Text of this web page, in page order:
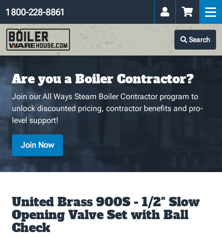
Search
1 800-228-8861
Are you a Boiler Contractor?
Join our All Ways Steam Boiler Contractor program to
unlock discounted pricing, contractor benefits and pro-
level support!
Join Now
United Brass 900S - 1/2" Slow
Opening Valve Set with Ball
Check